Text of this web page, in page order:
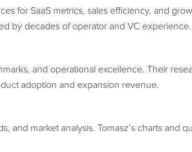
for SaaS metrics, sales efficiency, and
by decades of operator and VC experience.
and operational excellence. Their
adoption and expansion revenue.
and market analysis. Tomasz’s charts and